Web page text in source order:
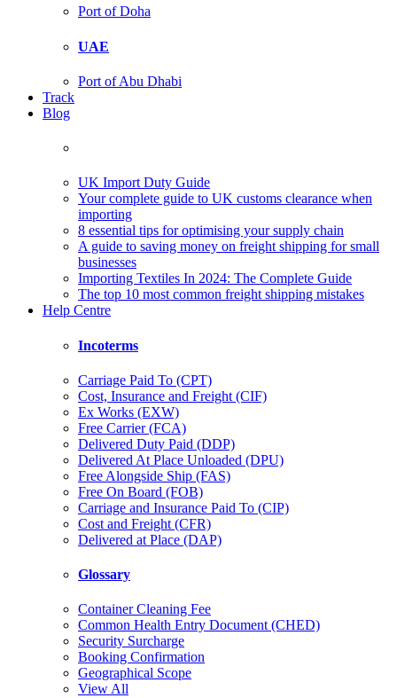
Port of Doha
UAE
Port of Abu Dhabi
Track
Blog
UK Import Duty Guide
Your complete guide to UK customs clearance when
importing
8 essential tips for optimising your supply chain
A guide to saving money on freight shipping for small
businesses
Importing Textiles In 2024: The Complete Guide
The top 10 most common freight shipping mistakes
Help Centre
Incoterms
Carriage Paid To (CPT)
Cost, Insurance and Freight (CIF)
Ex Works (EXW)
Free Carrier (FCA)
Delivered Duty Paid (DDP)
Delivered At Place Unloaded (DPU)
Free Alongside Ship (FAS)
Free On Board (FOB)
Carriage and Insurance Paid To (CIP)
Cost and Freight (CFR)
Delivered at Place (DAP)
Glossary
Container Cleaning Fee
Common Health Entry Document (CHED)
Security Surcharge
Booking Confirmation
Geographical Scope
View All